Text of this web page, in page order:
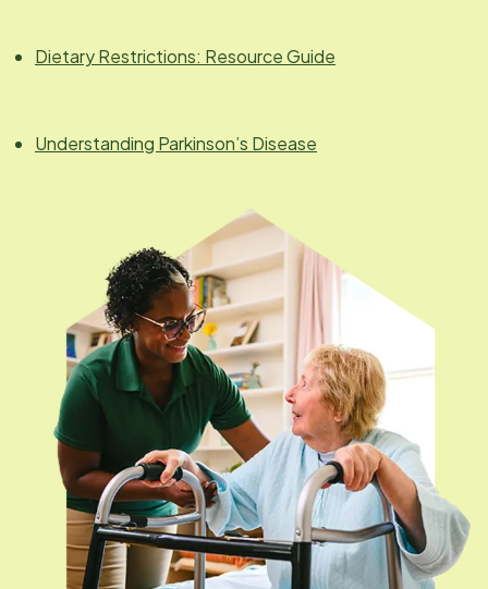
Dietary Restrictions: Resource Guide
Understanding Parkinson’s Disease